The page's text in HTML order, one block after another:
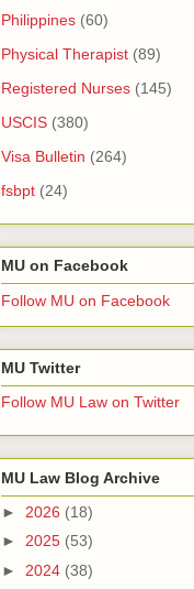
Philippines (60)
Physical Therapist (89)
Registered Nurses (145)
USCIS (380)
Visa Bulletin (264)
fsbpt (24)
MU on Facebook
Follow MU on Facebook
MU Twitter
Follow MU Law on Twitter
MU Law Blog Archive
► 2026 (18)
► 2025 (53)
► 2024 (38)